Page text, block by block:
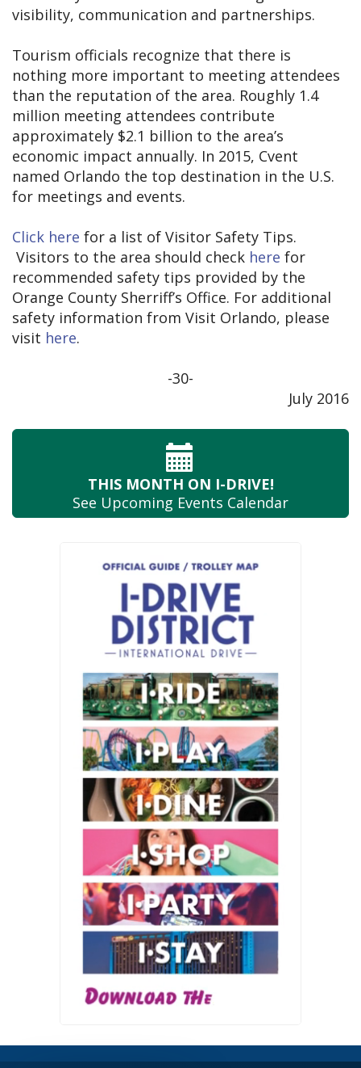
visibility, communication and partnerships.
Tourism officials recognize that there is
nothing more important to meeting attendees
than the reputation of the area. Roughly 1.4
million meeting attendees contribute
approximately $2.1 billion to the area’s
economic impact annually. In 2015, Cvent
named Orlando the top destination in the U.S.
for meetings and events.
Click here for a list of Visitor Safety Tips.
Visitors to the area should check here for
recommended safety tips provided by the
Orange County Sherriff’s Office. For additional
safety information from Visit Orlando, please
visit here.
-30-
July 2016
THIS MONTH ON I-DRIVE!
See Upcoming Events Calendar